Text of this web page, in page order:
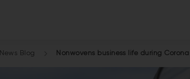
News Blog Nonwovens business life during Corona